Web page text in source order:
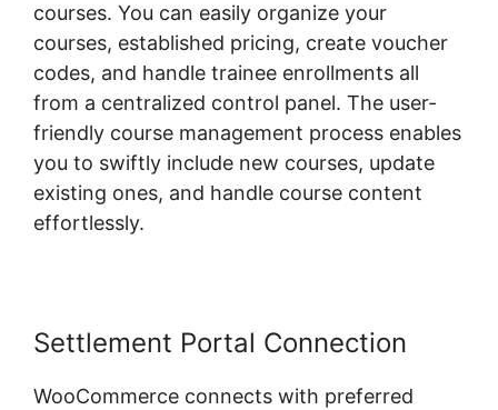
courses. You can easily organize your
courses, established pricing, create voucher
codes, and handle trainee enrollments all
from a centralized control panel. The user-
friendly course management process enables
you to swiftly include new courses, update
existing ones, and handle course content
effortlessly.
Settlement Portal Connection
WooCommerce connects with preferred